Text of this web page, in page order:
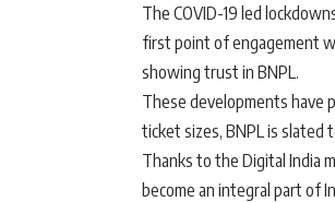
The COVID-19 led
first point of engagement
showing trust in BNPL.
These developments have
ticket sizes, BNPL is slated
Thanks to the Digital India
become an integral part of